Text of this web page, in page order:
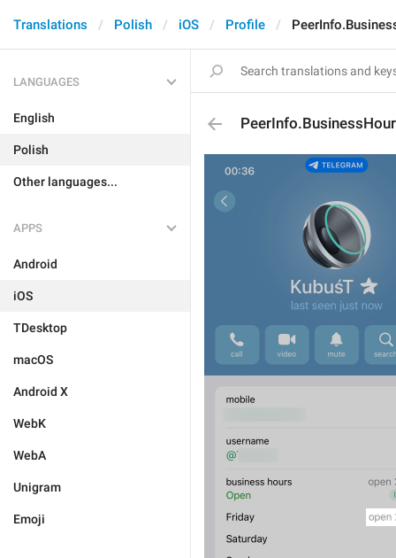
Translations Polish iOS Profile
LANGUAGES
English
Polish
Other languages...
APPS
Android
iOS
TDesktop
macOS
Android X
WebK
WebA
Unigram
Emoji